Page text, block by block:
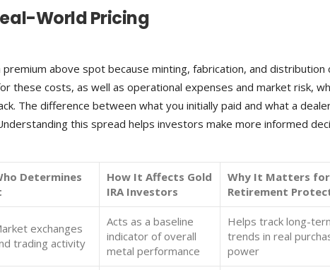
World Pricing
above spot because minting, fabrication, and distribution
these costs, as well as operational expenses and market risk,
The difference between what you initially paid and what a
this spread helps investors make more informed
Determines
How It Affects Gold
IRA Investors
Why It Matters for
Retirement
exchanges
trading activity
Acts as a baseline
indicator of overall
metal performance
Helps track long-
trends in real
power